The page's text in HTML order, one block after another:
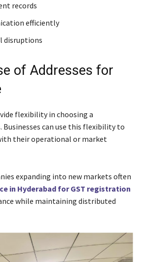
records
efficiently
disruptions
of Addresses for
flexibility in choosing a
Businesses can use this flexibility to
their operational or market
expanding into new markets often
in Hyderabad for GST registration
while maintaining distributed